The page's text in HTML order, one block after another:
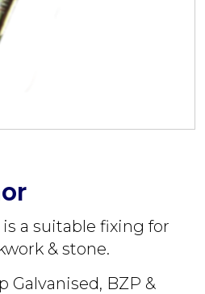
a suitable fixing for
& stone.
Galvanised, BZP &